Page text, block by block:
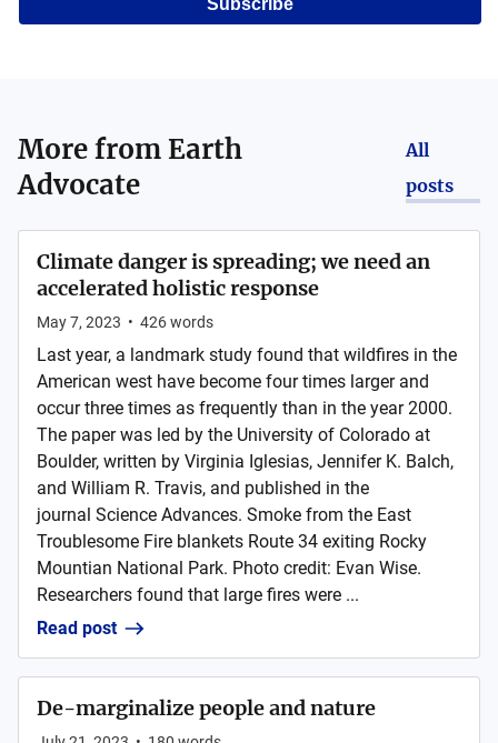
Subscribe
More from Earth
Advocate
All
posts
Climate danger is spreading; we need an
accelerated holistic response
May 7, 2023 • 426words
Last year, a landmark study found that wildfires in the
American west have become four times larger and
occur three times as frequently than in the year 2000.
The paper was led by the University of Colorado at
Boulder, written by Virginia Iglesias, Jennifer K. Balch,
and William R. Travis, and published in the
journal Science Advances. Smoke from the East
Troublesome Fire blankets Route 34 exiting Rocky
Mountian National Park. Photo credit: Evan Wise.
Researchers found that large fires were ...
Read post
De-marginalize people and nature